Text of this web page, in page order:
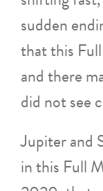
sudden
that this
and there
did not see
Jupiter and
in this Full